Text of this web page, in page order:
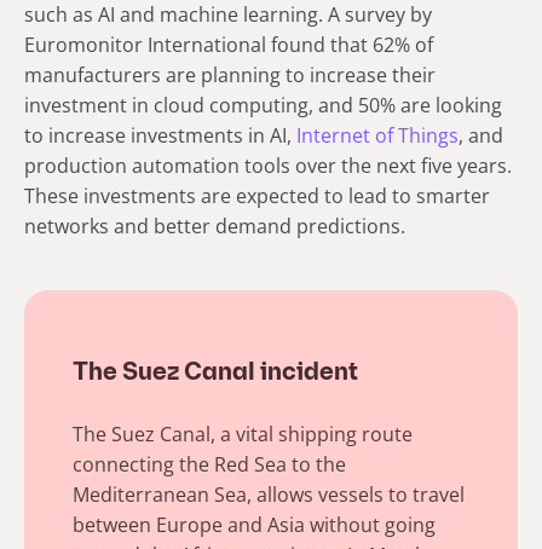
such as AI and machine learning. A survey by
Euromonitor International found that 62% of
manufacturers are planning to increase their
investment in cloud computing, and 50% are looking
to increase investments in AI, Internet of Things, and
production automation tools over the next five years.
These investments are expected to lead to smarter
networks and better demand predictions.
The Suez Canal incident
The Suez Canal, a vital shipping route
connecting the Red Sea to the
Mediterranean Sea, allows vessels to travel
between Europe and Asia without going